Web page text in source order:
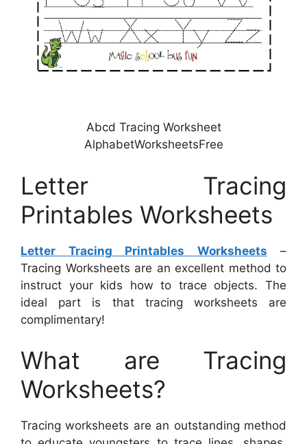
Abcd Tracing Worksheet
AlphabetWorksheetsFree
Letter Tracing
Printables Worksheets
Letter Tracing Printables Worksheets –
Tracing Worksheets are an excellent method to
instruct your kids how to trace objects. The
ideal part is that tracing worksheets are
complimentary!
What are Tracing
Worksheets?
Tracing worksheets are an outstanding method